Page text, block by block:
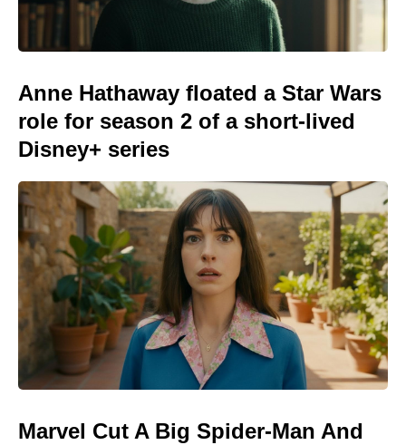
Anne Hathaway floated a Star Wars
role for season 2 of a short-lived
Disney+ series
Marvel Cut A Big Spider-Man And